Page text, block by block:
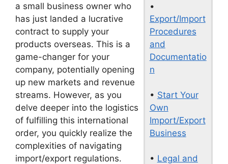
•
Export/Import
Procedures
and
Documentatio
n
• Start Your
Own
Import/Export
Business
• Legal and
a small business owner who
has just landed a lucrative
contract to supply your
products overseas. This is a
game-changer for your
company, potentially opening
up new markets and revenue
streams. However, as you
delve deeper into the logistics
of fulfilling this international
order, you quickly realize the
complexities of navigating
import/export regulations.